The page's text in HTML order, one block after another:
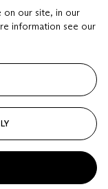
Estimate
USD
Closed
on our site, in our
information see our